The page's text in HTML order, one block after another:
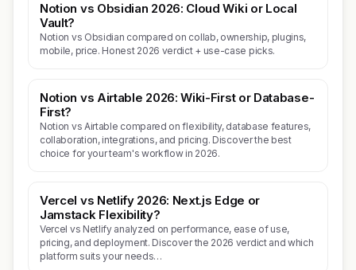
Notion vs Obsidian 2026: Cloud Wiki or Local
Vault?
Notion vs Obsidian compared on collab, ownership, plugins,
mobile, price. Honest 2026 verdict + use-case picks.
Notion vs Airtable 2026: Wiki-First or Database-
First?
Notion vs Airtable compared on flexibility, database features,
collaboration, integrations, and pricing. Discover the best
choice for your team's workflow in 2026.
Vercel vs Netlify 2026: Next.js Edge or
Jamstack Flexibility?
Vercel vs Netlify analyzed on performance, ease of use,
pricing, and deployment. Discover the 2026 verdict and which
platform suits your needs…